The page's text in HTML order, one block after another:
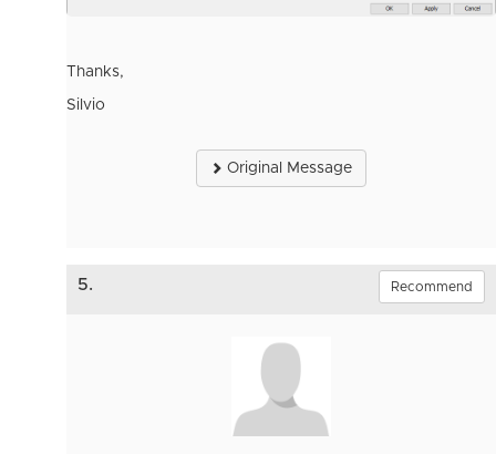
Thanks,
Silvio
Original Message
5. Recommend